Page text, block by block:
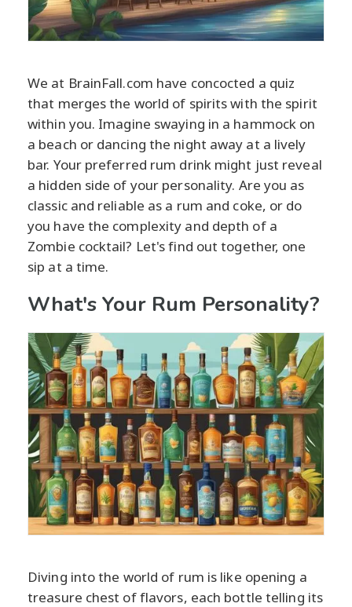
We at BrainFall.com have concocted a quiz
that merges the world of spirits with the spirit
within you. Imagine swaying in a hammock on
a beach or dancing the night away at a lively
bar. Your preferred rum drink might just reveal
a hidden side of your personality. Are you as
classic and reliable as a rum and coke, or do
you have the complexity and depth of a
Zombie cocktail? Let's find out together, one
sip at a time.
What's Your Rum Personality?
Diving into the world of rum is like opening a
treasure chest of flavors, each bottle telling its